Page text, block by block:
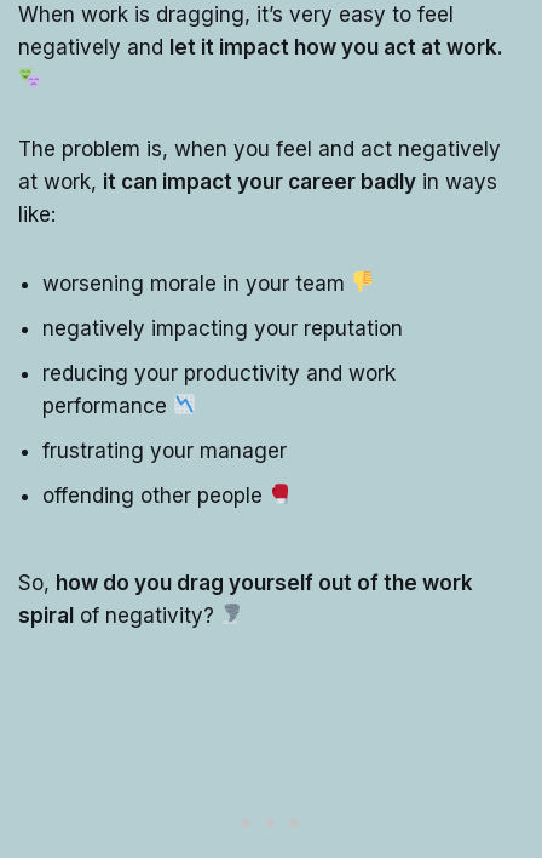
When work is dragging, it’s very easy to feel
negatively and let it impact how you act at work.
The problem is, when you feel and act negatively
at work, it can impact your career badly in ways
like:
worsening morale in your team
negatively impacting your reputation
reducing your productivity and work
performance
frustrating your manager
offending other people
So, how do you drag yourself out of the work
spiral of negativity?